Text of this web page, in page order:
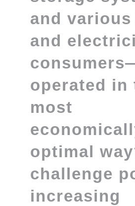
and various
and
operated in
most
optimal
challenge
increasing